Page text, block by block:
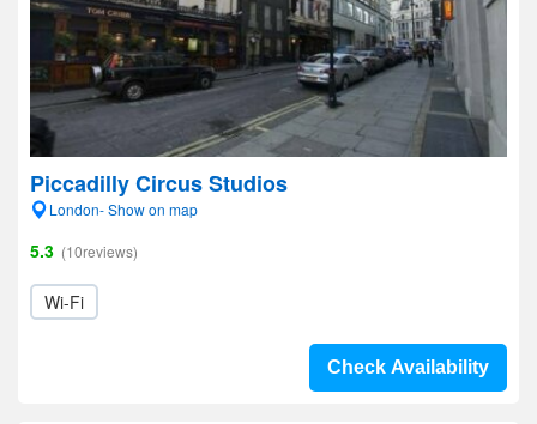
Piccadilly Circus Studios
London- Show on map
5.3 (10reviews)
Wi-Fi
Check Availability